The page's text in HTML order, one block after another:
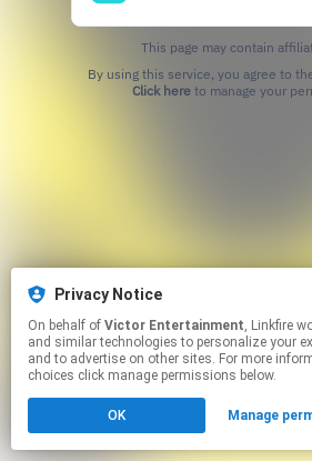
This page may contain
Click hereto manage your
Privacy Notice
On behalf of Victor Entertainment, Linkfire would like to use cookies
and similar technologies to personalize your
and to advertise on other sites. For more
choices click manage permissions below.
OK Manage